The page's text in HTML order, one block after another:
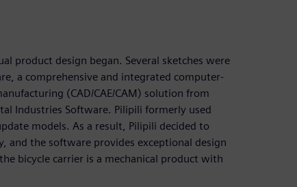
product design began. Several sketches were
a comprehensive and integrated computer-
(CAD/CAE/CAM) solution from
Industries Software. Pilipili formerly used
models. As a result, Pilipili decided to
and the software provides exceptional design
bicycle carrier is a mechanical product with